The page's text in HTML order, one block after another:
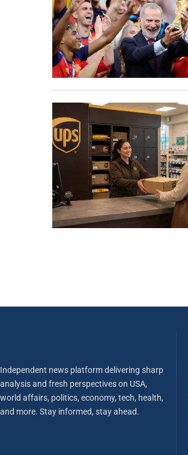
Independent news platform delivering sharp
analysis and fresh perspectives on USA,
world affairs, politics, economy, tech, health,
and more. Stay informed, stay ahead.